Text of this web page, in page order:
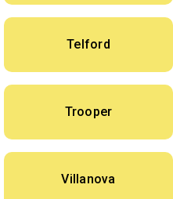
Telford
Trooper
Villanova